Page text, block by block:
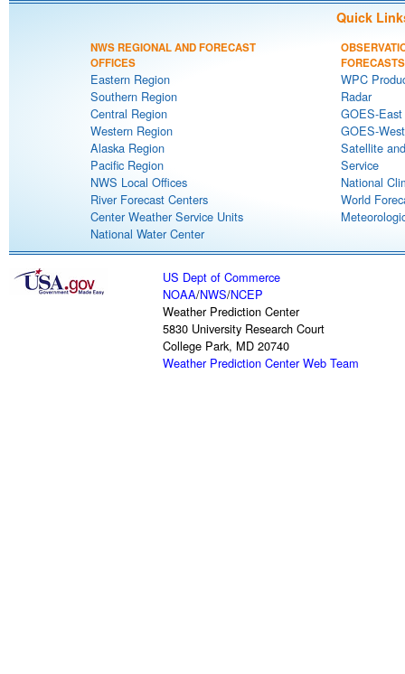
Quick
NWS REGIONAL AND FORECAST
OFFICES
Eastern Region
Southern Region
Central Region
Western Region
Alaska Region
Pacific Region
NWS Local Offices
River Forecast Centers
Center Weather Service Units
National Water Center
FORECASTS
WPC
Radar
GOES-
GOES-
Satellite
Service
National
World
US Dept of Commerce
NOAA/NWS/NCEP
Weather Prediction Center
5830 University Research Court
College Park, MD 20740
Weather Prediction Center Web Team